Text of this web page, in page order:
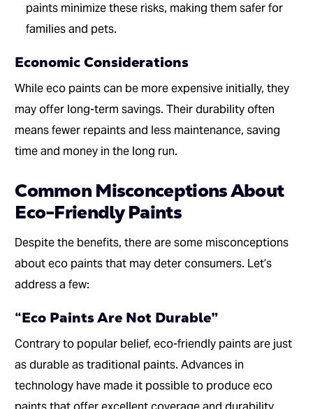
paints minimize these risks, making them safer for
families and pets.
Economic Considerations
While eco paints can be more expensive initially, they
may offer long-term savings. Their durability often
means fewer repaints and less maintenance, saving
time and money in the long run.
Common Misconceptions About
Eco-Friendly Paints
Despite the benefits, there are some misconceptions
about eco paints that may deter consumers. Let’s
address a few:
“Eco Paints Are Not Durable”
Contrary to popular belief, eco-friendly paints are just
as durable as traditional paints. Advances in
technology have made it possible to produce eco